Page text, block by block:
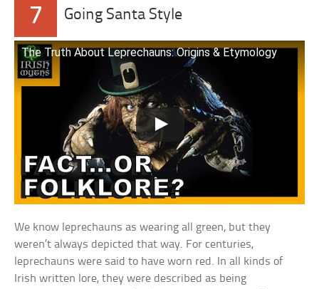
7 Going Santa Style
The Truth About Leprechauns: Origins & Etymology
We know leprechauns as wearing all green, but they
weren’t always depicted that way. For centuries,
leprechauns were said to have worn red. In all kinds of
Irish written lore, they were described as being